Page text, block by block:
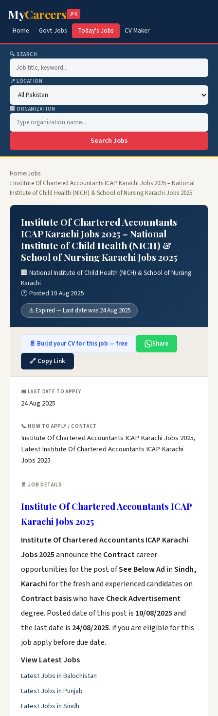
MyCareers .PK
Home Govt Jobs Today's Jobs CV Maker
🔍 SEARCH
📍 LOCATION
🏢 ORGANIZATION
Search Jobs
Home›Jobs
› Institute Of Chartered Accountants ICAP Karachi Jobs 2025 – National
Institute of Child Health (NICH) & School of Nursing Karachi Jobs 2025
Institute Of Chartered Accountants
ICAP Karachi Jobs 2025 – National
Institute of Child Health (NICH) &
School of Nursing Karachi Jobs 2025
🏢 National Institute of Child Health (NICH) & School of Nursing
Karachi
🕐 Posted 10 Aug 2025
⚠️ Expired — Last date was 24 Aug 2025
📄 Build your CV for this job — free
Share
🔗 Copy Link
📅 LAST DATE TO APPLY
24 Aug 2025
📞 HOW TO APPLY / CONTACT
Institute Of Chartered Accountants ICAP Karachi Jobs 2025,
Latest Institute Of Chartered Accountants ICAP Karachi
Jobs 2025
📄 JOB DETAILS
Institute Of Chartered Accountants ICAP
Karachi Jobs 2025
Institute Of Chartered Accountants ICAP Karachi
Jobs 2025announce the Contractcareer
opportunities for the post ofSee Below Ad inSindh,
Karachifor the fresh and experienced candidates on
Contract basiswho have Check Advertisement
degree. Posted date of this post is 10/08/2025and
the last date is 24/08/2025. if you are eligible for this
job apply before due date.
View Latest Jobs
Latest Jobs in Balochistan
Latest Jobs in Punjab
Latest Jobs in Sindh